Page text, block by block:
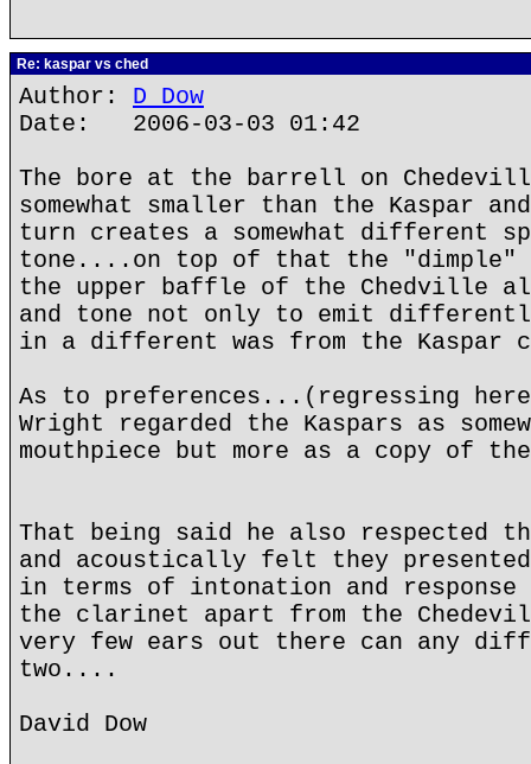
Re: kaspar vs ched
Author: D Dow
Date: 2006-03-03 01:42
The bore at the barrell on
somewhat smaller than the Kaspar
turn creates a somewhat different
tone....on top of that the "dimple"
the upper baffle of the Chedville
and tone not only to emit
in a different was from the Kaspar
As to preferences...(regressing
Wright regarded the Kaspars as
mouthpiece but more as a copy of
That being said he also respected
and acoustically felt they
in terms of intonation and
the clarinet apart from the
very few ears out there can any
two....
David Dow